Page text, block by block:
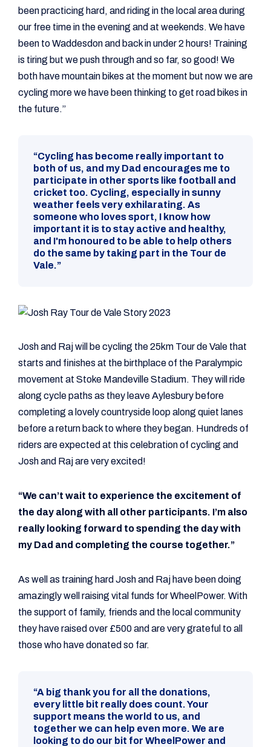
been practicing hard, and riding in the local area during
our free time in the evening and at weekends. We have
been to Waddesdon and back in under 2 hours! Training
is tiring but we push through and so far, so good! We
both have mountain bikes at the moment but now we are
cycling more we have been thinking to get road bikes in
the future.”
“Cycling has become really important to
both of us, and my Dad encourages me to
participate in other sports like football and
cricket too. Cycling, especially in sunny
weather feels very exhilarating. As
someone who loves sport, I know how
important it is to stay active and healthy,
and I'm honoured to be able to help others
do the same by taking part in the Tour de
Vale.”
Josh and Raj will be cycling the 25km Tour de Vale that
starts and finishes at the birthplace of the Paralympic
movement at Stoke Mandeville Stadium. They will ride
along cycle paths as they leave Aylesbury before
completing a lovely countryside loop along quiet lanes
before a return back to where they began. Hundreds of
riders are expected at this celebration of cycling and
Josh and Raj are very excited!
“We can’t wait to experience the excitement of
the day along with all other participants. I’m also
really looking forward to spending the day with
my Dad and completing the course together.”
As well as training hard Josh and Raj have been doing
amazingly well raising vital funds for WheelPower. With
the support of family, friends and the local community
they have raised over £500 and are very grateful to all
those who have donated so far.
“A big thank you for all the donations,
every little bit really does count. Your
support means the world to us, and
together we can help even more. We are
looking to do our bit for WheelPower and